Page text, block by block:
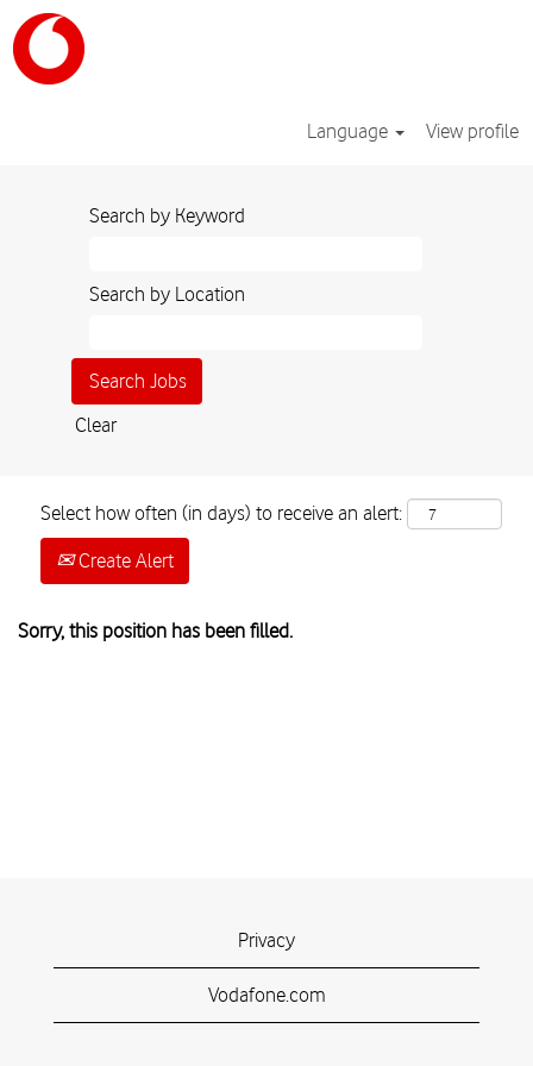
Language View profile
Search by Keyword
Search by Location
Clear
Select how often (in days) to receive an alert:
Create Alert
Sorry, this position has been filled.
Privacy
Vodafone.com